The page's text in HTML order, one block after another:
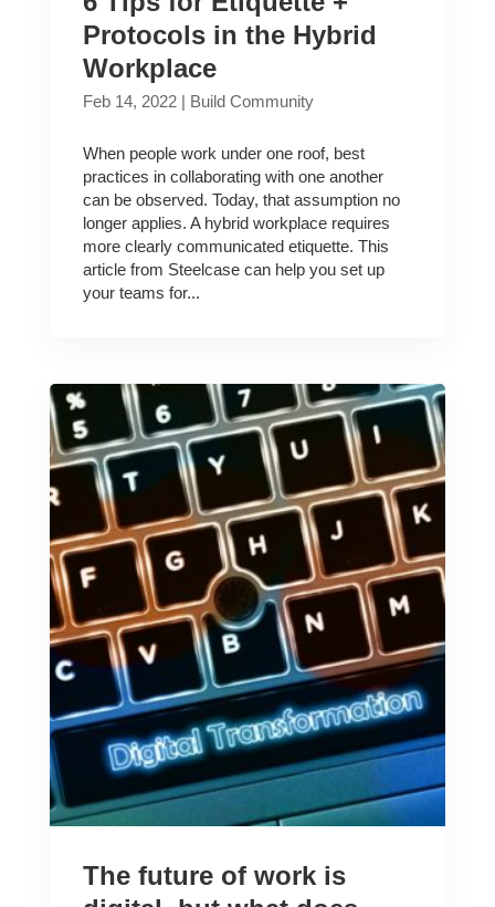
Protocols in the Hybrid
Workplace
Feb 14, 2022| Build Community
When people work under one roof, best
practices in collaborating with one another
can be observed. Today, that assumption no
longer applies. A hybrid workplace requires
more clearly communicated etiquette. This
article from Steelcase can help you set up
your teams for...
The future of work is